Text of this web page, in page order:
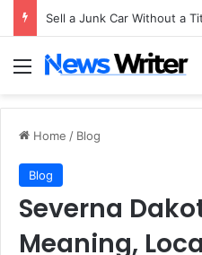
Menu
Home / Blog
Blog
Severna
Meaning,